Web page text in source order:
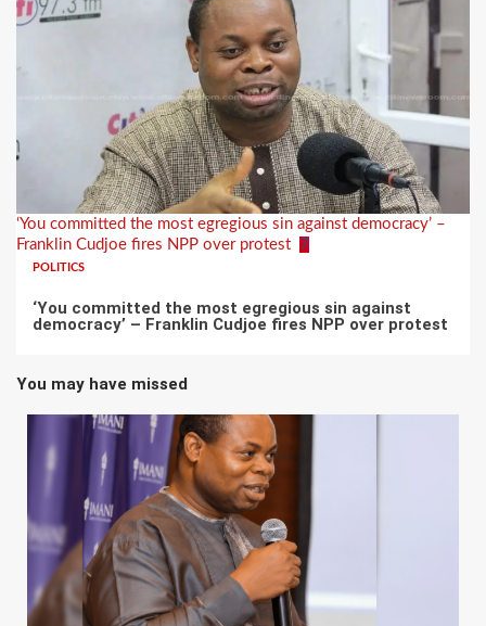
‘You committed the most egregious sin against democracy’ –
Franklin Cudjoe fires NPP over protest 7
POLITICS
‘You committed the most egregious sin against
democracy’ – Franklin Cudjoe fires NPP over protest
You may have missed